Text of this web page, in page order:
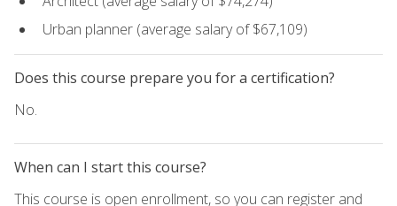
Urban planner (average salary of $67,109)
Does this course prepare you for a certification?
No.
When can I start this course?
This course is open enrollment, so you can register and